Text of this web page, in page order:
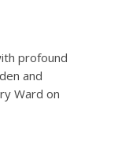
profound
and
Ward on